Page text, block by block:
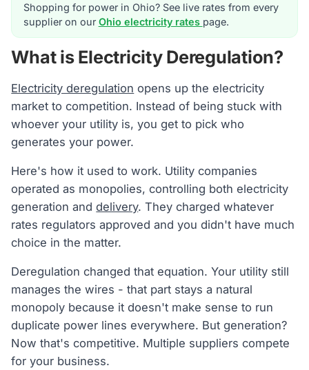
Shopping for power in Ohio? See live rates from every
supplier on our Ohio electricity rates page.
What is Electricity Deregulation?
Electricity deregulation opens up the electricity
market to competition. Instead of being stuck with
whoever your utility is, you get to pick who
generates your power.
Here's how it used to work. Utility companies
operated as monopolies, controlling both electricity
generation anddelivery. They charged whatever
rates regulators approved and you didn't have much
choice in the matter.
Deregulation changed that equation. Your utility still
manages the wires - that part stays a natural
monopoly because it doesn't make sense to run
duplicate power lines everywhere. But generation?
Now that's competitive. Multiple suppliers compete
for your business.